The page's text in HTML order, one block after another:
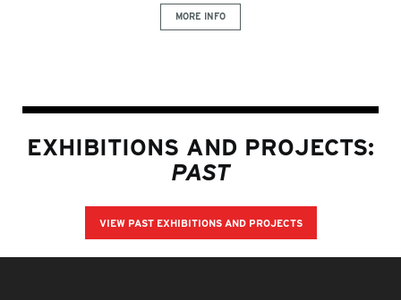
MORE INFO
EXHIBITIONS AND PROJECTS:
PAST
VIEW PAST EXHIBITIONS AND PROJECTS